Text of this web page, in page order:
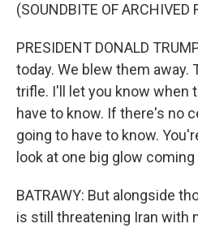
(SOUNDBITE OF ARCHIVED
PRESIDENT DONALD
today. We blew them away.
trifle. I'll let you know when
have to know. If there's no
going to have to know.
look at one big glow
BATRAWY: But alongside
is still threatening Iran with